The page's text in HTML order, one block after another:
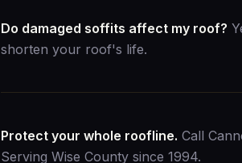
Do damaged soffits affect my roof?
shorten your roof's life.
Protect your whole roofline. Call
Serving Wise County since 1994.